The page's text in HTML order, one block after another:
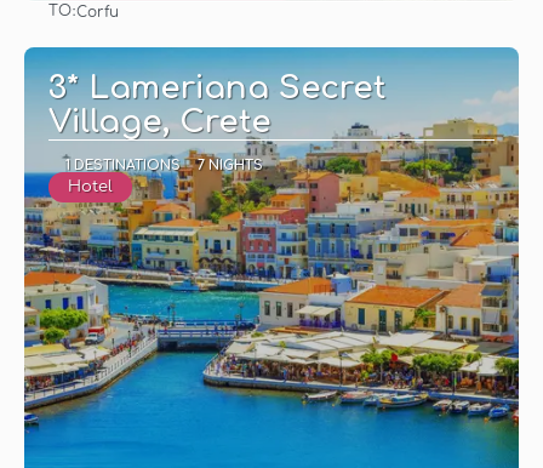
TO:Corfu
3* Lameriana Secret
Village, Crete
1 DESTINATIONS 7 NIGHTS
Hotel